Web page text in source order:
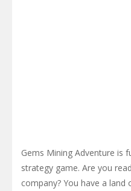
Gems Mining Adventure is
strategy game. Are you
company? You have a